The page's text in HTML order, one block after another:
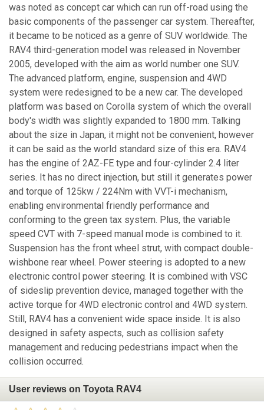
was noted as concept car which can run off-road using the
basic components of the passenger car system. Thereafter,
it became to be noticed as a genre of SUV worldwide. The
RAV4 third-generation model was released in November
2005, developed with the aim as world number one SUV.
The advanced platform, engine, suspension and 4WD
system were redesigned to be a new car. The developed
platform was based on Corolla system of which the overall
body's width was slightly expanded to 1800 mm. Talking
about the size in Japan, it might not be convenient, however
it can be said as the world standard size of this era. RAV4
has the engine of 2AZ-FE type and four-cylinder 2.4 liter
series. It has no direct injection, but still it generates power
and torque of 125kw / 224Nm with VVT-i mechanism,
enabling environmental friendly performance and
conforming to the green tax system. Plus, the variable
speed CVT with 7-speed manual mode is combined to it.
Suspension has the front wheel strut, with compact double-
wishbone rear wheel. Power steering is adopted to a new
electronic control power steering. It is combined with VSC
of sideslip prevention device, managed together with the
active torque for 4WD electronic control and 4WD system.
Still, RAV4 has a convenient wide space inside. It is also
designed in safety aspects, such as collision safety
management and reducing pedestrians impact when the
collision occurred.
User reviews on Toyota RAV4